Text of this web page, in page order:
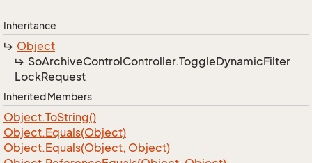
Inheritance
Object
SoArchiveControlController.ToggleDynamicFilter
LockRequest
Inherited Members
Object.ToString()
Object.Equals(Object)
Object.Equals(Object, Object)